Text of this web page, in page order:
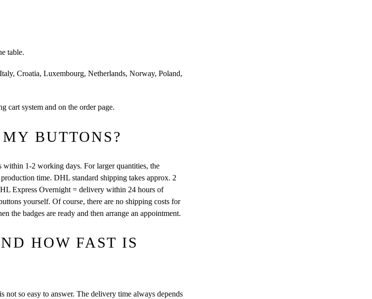
table.
Croatia, Luxembourg, Netherlands, Norway, Poland,
cart system and on the order page.
BUTTONS?
within 1-2 working days. For larger quantities, the
time. DHL standard shipping takes approx. 2
Express Overnight = delivery within 24 hours of
yourself. Of course, there are no shipping costs for
the badges are ready and then arrange an appointment.
HOW FAST IS
so easy to answer. The delivery time always depends